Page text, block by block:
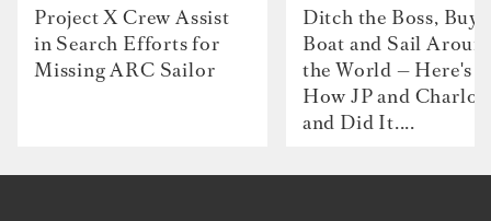
Project X Crew Assist
in Search Efforts for
Missing ARC Sailor
Ditch the Boss, Buy
Boat and Sail
the World — Here's
How JP and
and Did It....